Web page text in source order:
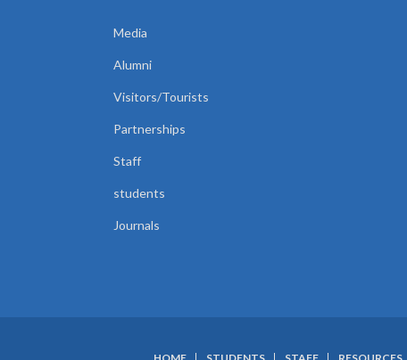
Media
Alumni
Visitors/Tourists
Partnerships
Staff
students
Journals